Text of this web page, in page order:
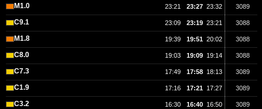
M1.0 23:21 23:27 23:32 3089
C9.1 23:09 23:19 23:21 3088
M1.8 19:39 19:51 20:02 3088
C8.0 19:03 19:09 19:14 3088
C7.3 17:49 17:58 18:13 3089
C1.9 17:16 17:21 17:27 3089
C3.2 16:30 16:40 16:50 3089